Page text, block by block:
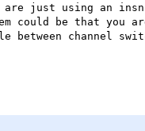
are just using an
could be that you
channel